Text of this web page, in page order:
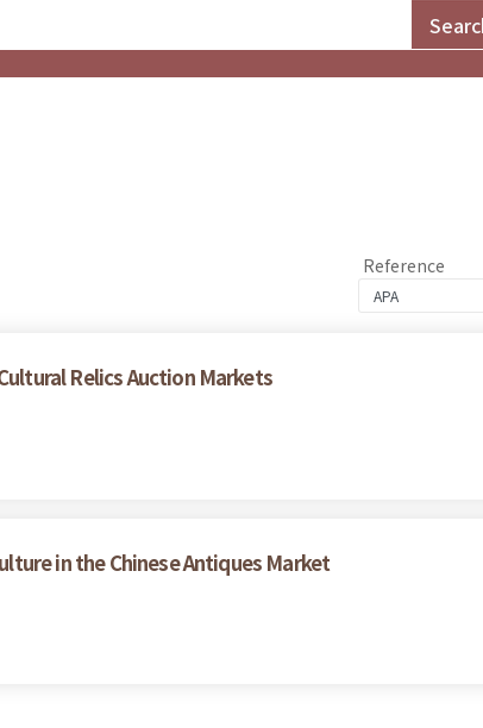
Reference
Relics Auction Markets
in the Chinese Antiques Market